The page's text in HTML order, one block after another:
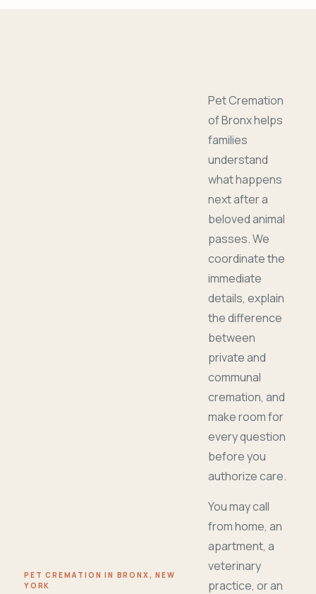
PET CREMATION IN BRONX, NEW
YORK
Pet Cremation
of Bronx helps
families
understand
what happens
next after a
beloved animal
passes. We
coordinate the
immediate
details, explain
the difference
between
private and
communal
cremation, and
make room for
every question
before you
authorize care.
You may call
from home, an
apartment, a
veterinary
practice, or an